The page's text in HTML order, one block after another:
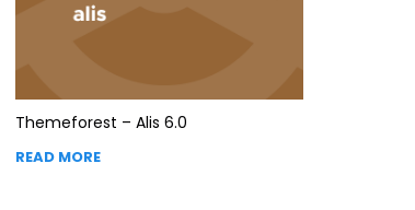
Themeforest – Alis 6.0
READ MORE